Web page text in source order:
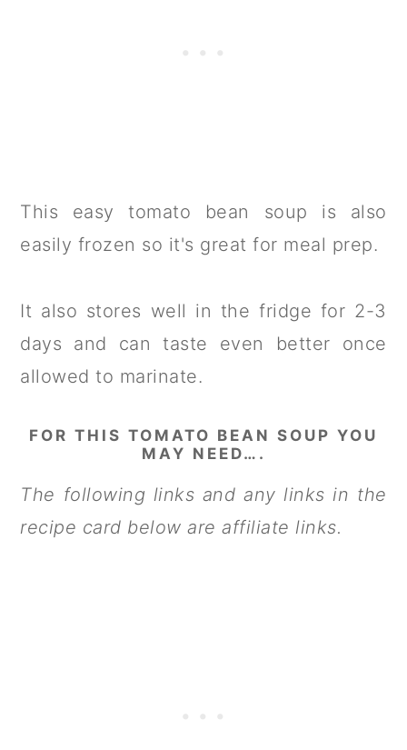
This easy tomato bean soup is also
easily frozen so it's great for meal prep.
It also stores well in the fridge for 2-3
days and can taste even better once
allowed to marinate.
FOR THIS TOMATO BEAN SOUP YOU
MAY NEED….
The following links and any links in the
recipe card below are affiliate links.